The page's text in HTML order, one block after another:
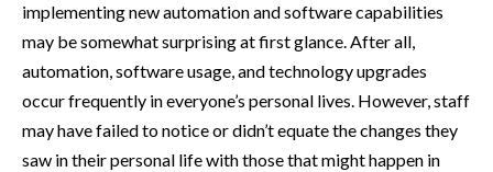
implementing new automation and software capabilities
may be somewhat surprising at first glance. After all,
automation, software usage, and technology upgrades
occur frequently in everyone’s personal lives. However, staff
may have failed to notice or didn’t equate the changes they
saw in their personal life with those that might happen in